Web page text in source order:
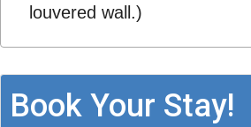
louvered wall.)
Book Your Stay!